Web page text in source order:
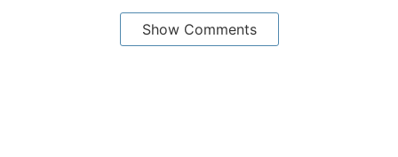
Show Comments